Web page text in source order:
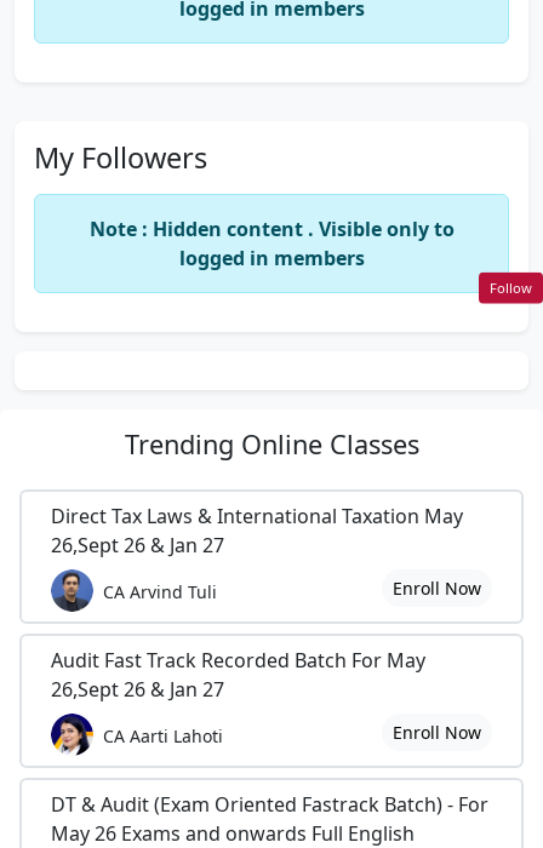
logged in members
My Followers
Note : Hidden content . Visible only to
logged in members
Trending Online Classes
Direct Tax Laws & International Taxation May
26,Sept 26 & Jan 27
CA Arvind Tuli Enroll Now
Audit Fast Track Recorded Batch For May
26,Sept 26 & Jan 27
CA Aarti Lahoti Enroll Now
DT & Audit (Exam Oriented Fastrack Batch) - For
May 26 Exams and onwards Full English
Follow